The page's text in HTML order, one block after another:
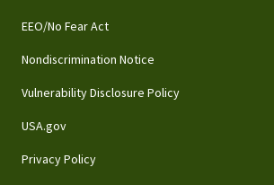
EEO/No Fear Act
Nondiscrimination Notice
Vulnerability Disclosure Policy
USA.gov
Privacy Policy